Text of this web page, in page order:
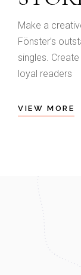
Make a
Fönster’s
singles.
loyal readers
VIEW MORE